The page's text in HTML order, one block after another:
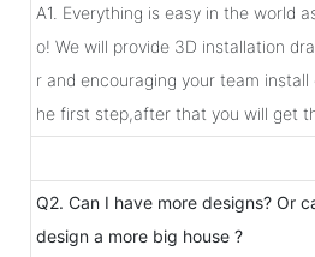
A1. Everything is easy in the world
o! We will provide 3D installation
r and encouraging your team
he first step,after that you will get
Q2. Can I have more designs? Or
design a more big house ?